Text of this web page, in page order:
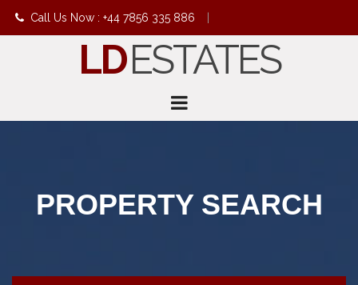
Call Us Now : +44 7856 335 886
info@ldestates.net
LDESTATES
PROPERTY SEARCH